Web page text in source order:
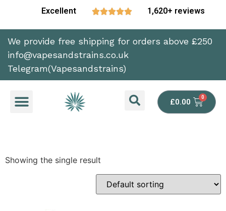
Excellent  1,620+ reviews
We provide free shipping for orders above £250
info@vapesandstrains.co.uk
Telegram(Vapesandstrains)
£0.00
Showing the single result